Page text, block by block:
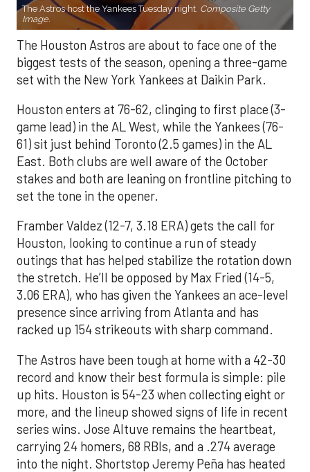
The Astros host the Yankees Tuesday night. Composite Getty
Image.
The Houston Astros are about to face one of the
biggest tests of the season, opening a three-game
set with the New York Yankees at Daikin Park.
Houston enters at 76-62, clinging to first place (3-
game lead) in the AL West, while the Yankees (76-
61) sit just behind Toronto (2.5 games) in the AL
East. Both clubs are well aware of the October
stakes and both are leaning on frontline pitching to
set the tone in the opener.
Framber Valdez (12-7, 3.18 ERA) gets the call for
Houston, looking to continue a run of steady
outings that has helped stabilize the rotation down
the stretch. He’ll be opposed by Max Fried (14-5,
3.06 ERA), who has given the Yankees an ace-level
presence since arriving from Atlanta and has
racked up 154 strikeouts with sharp command.
The Astros have been tough at home with a 42-30
record and know their best formula is simple: pile
up hits. Houston is 54-23 when collecting eight or
more, and the lineup showed signs of life in recent
series wins. Jose Altuve remains the heartbeat,
carrying 24 homers, 68 RBIs, and a .274 average
into the night. Shortstop Jeremy Peña has heated